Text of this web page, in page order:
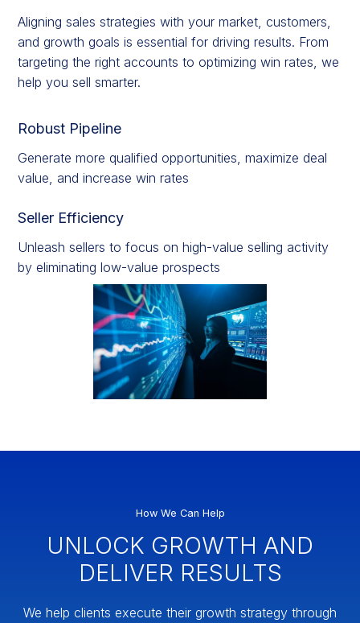
Aligning sales strategies with your market, customers,
and growth goals is essential for driving results. From
targeting the right accounts to optimizing win rates, we
help you sell smarter.
Robust Pipeline
Generate more qualified opportunities, maximize deal
value, and increase win rates
Seller Efficiency
Unleash sellers to focus on high-value selling activity
by eliminating low-value prospects
How We Can Help
UNLOCK GROWTH AND
DELIVER RESULTS
We help clients execute their growth strategy through